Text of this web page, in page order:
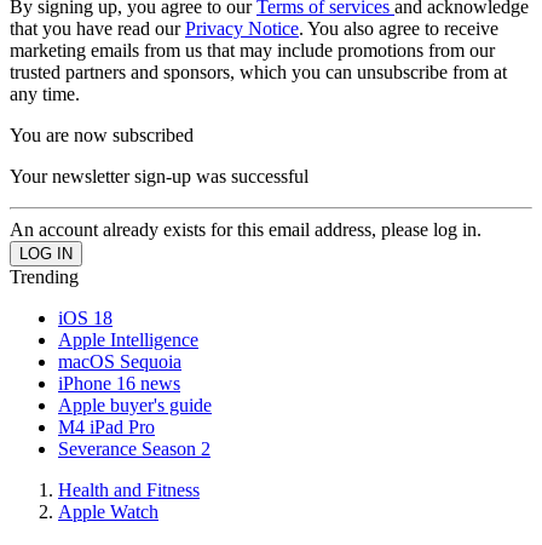
By signing up, you agree to ourTerms of services and acknowledge
that you have read ourPrivacy Notice. You also agree to receive
marketing emails from us that may include promotions from our
trusted partners and sponsors, which you can unsubscribe from at
any time.
You are now subscribed
Your newsletter sign-up was successful
An account already exists for this email address, please log in.
Trending
iOS 18
Apple Intelligence
macOS Sequoia
iPhone 16 news
Apple buyer's guide
M4 iPad Pro
Severance Season 2
Health and Fitness
Apple Watch